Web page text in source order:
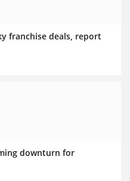
franchise deals, report
downturn for